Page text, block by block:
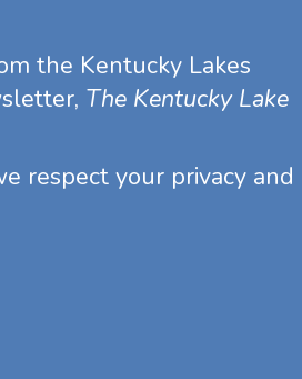
the Kentucky Lakes
The Kentucky Lake
respect your privacy and